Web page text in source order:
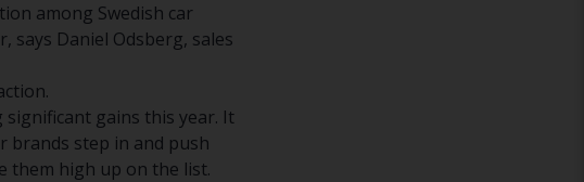
among Swedish car
Daniel Odsberg, sales
significant gains this year. It
brands step in and push
them high up on the list.